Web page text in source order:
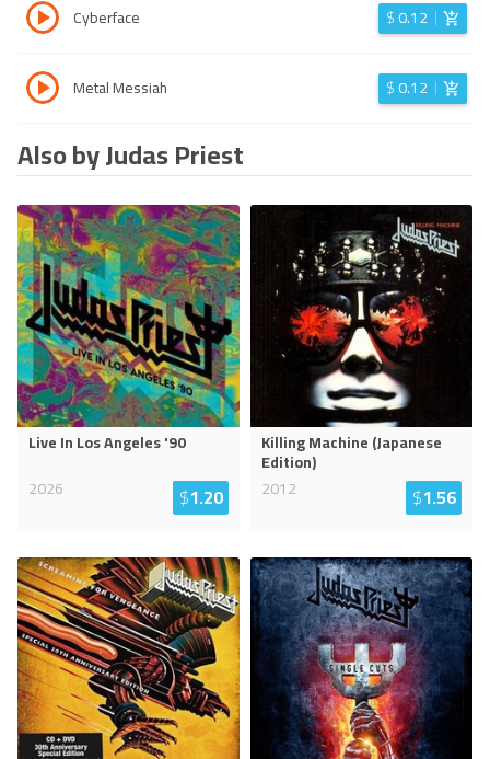
Cyberface $0.12
Metal Messiah $0.12
Also by Judas Priest
Live In Los Angeles '90
2026
$1.20
Killing Machine (Japanese
Edition)
2012
$1.56